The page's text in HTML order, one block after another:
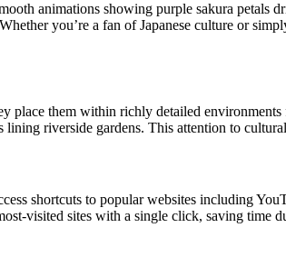
animations showing purple sakura
you’re a fan of Japanese culture or
them within richly detailed
riverside gardens. This attention to
shortcuts to popular websites including
visited sites with a single click, saving time